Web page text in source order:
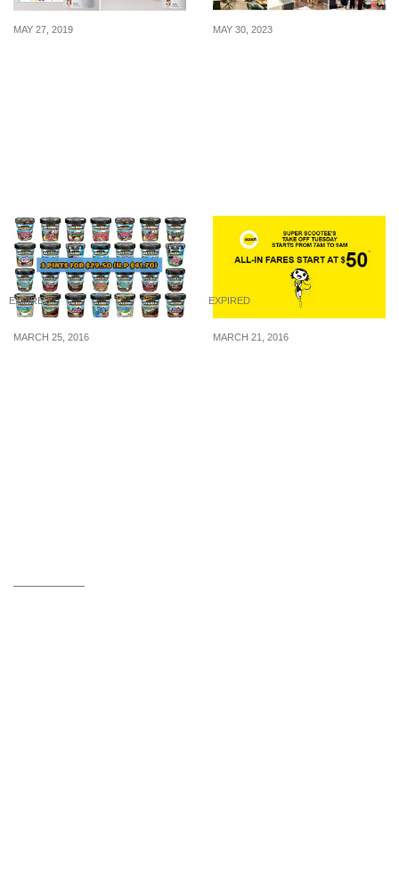
MAY 27, 2019 MAY 30, 2023
EXPIRED
MARCH 25, 2016
EXPIRED
MARCH 21, 2016